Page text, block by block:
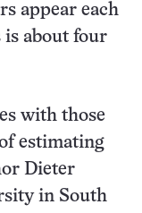
appear each
is about four
with those
estimating
Dieter
in South